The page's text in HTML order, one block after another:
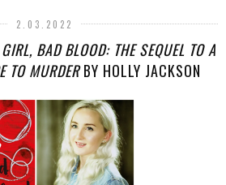
2.03.2022
BAD BLOOD: THE SEQUEL TO A
TO MURDERBY HOLLY JACKSON